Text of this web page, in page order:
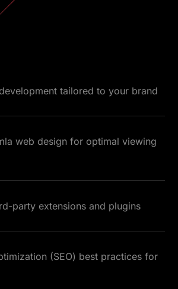
tailored to your brand
web design for optimal viewing
party extensions and plugins
(SEO) best practices for